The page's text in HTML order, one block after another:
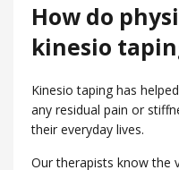
How do
kinesio
Kinesio taping has
any residual pain or
their everyday lives.
Our therapists know the